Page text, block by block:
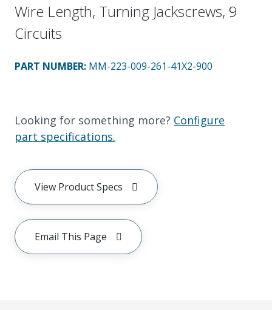
Wire Length, Turning Jackscrews, 9
Circuits
PART NUMBER: MM-223-009-261-41X2-900
Looking for something more? Configure
part specifications.
View Product Specs
Email This Page